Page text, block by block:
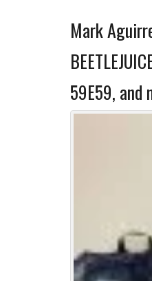
Mark
59E59, and